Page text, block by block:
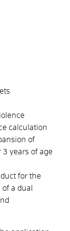
calculation
of
years of age
for the
a dual